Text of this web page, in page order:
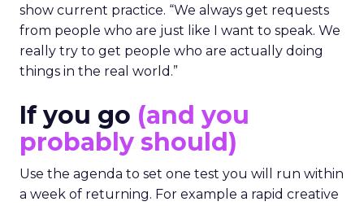
show current practice. “We always get requests
from people who are just like I want to speak. We
really try to get people who are actually doing
things in the real world.”
If you go (and you
probably should)
Use the agenda to set one test you will run within
a week of returning. For example a rapid creative